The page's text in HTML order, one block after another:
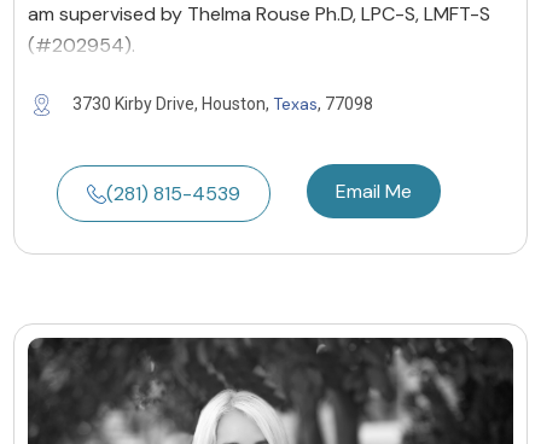
am supervised by Thelma Rouse Ph.D, LPC-S, LMFT-S
(#202954).
3730 Kirby Drive, Houston, Texas, 77098
(281) 815-4539 Email Me